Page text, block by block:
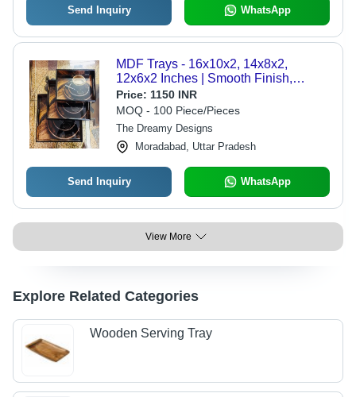
Send Inquiry WhatsApp
MDF Trays - 16x10x2, 14x8x2,
12x6x2 Inches | Smooth Finish,
Square Shape, Customizable in
Various Styles and Colors
Price: 1150 INR
MOQ - 100 Piece/Pieces
The Dreamy Designs
Moradabad, Uttar Pradesh
Send Inquiry WhatsApp
View More
Explore Related Categories
Wooden Serving Tray